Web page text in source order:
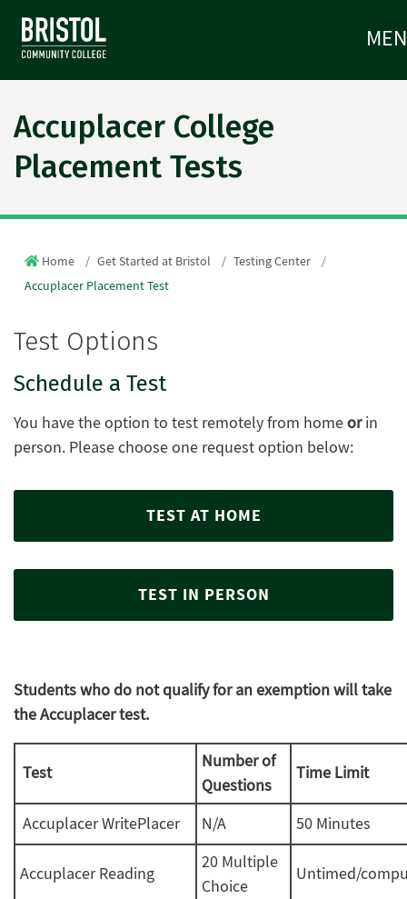
Accuplacer College
Placement Tests
Home Get Started at Bristol
Testing Center
Accuplacer Placement Test
Test Options
Schedule a Test
You have the option to test remotely from homeorin
person. Please choose one request option below:
TEST AT HOME
TEST IN PERSON
Students who do not qualify for an exemption will take
the Accuplacer test.
Test
Number of
Questions
Time Limit
Accuplacer WritePlacer N/A 50 Minutes
Accuplacer Reading
20 Multiple
Choice
Untimed/